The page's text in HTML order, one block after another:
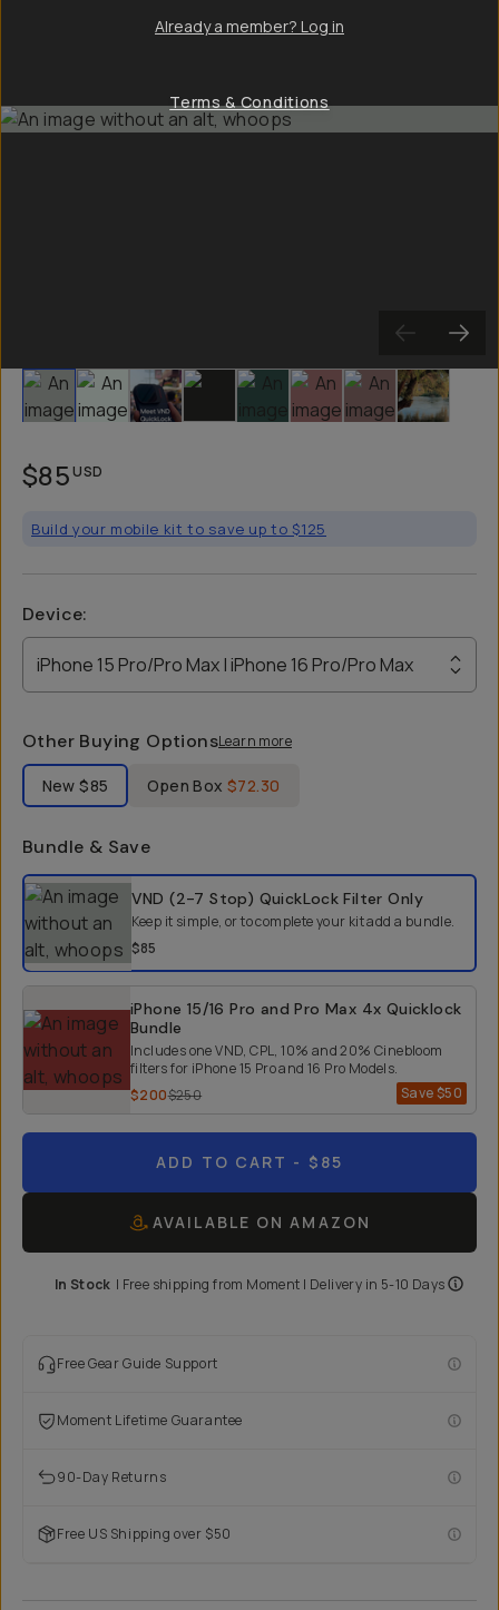
Slide 1 Slide 2Slide 3 Slide 4 Slide 5 Slide 6 Slide 7Slide 8
$85USD
Build your mobile kit to save up to $125
Device:
iPhone 15 Pro/Pro Max | iPhone 16 Pro/Pro Max
Other Buying OptionsLearn more
Label Product Condition
New$85 Open Box $72.30
Bundle & Save
Select a bundle optionVND (2-7 Stop) QuickLock Filter Only
Keep it simple, or to complete your kit add a bundle.
$85
iPhone 15/16 Pro and Pro Max 4x Quicklock
Bundle
Save$50
Includes one VND, CPL, 10% and 20% Cinebloom
filters for iPhone 15 Pro and 16 Pro Models.
$200$250
ADD TO CART - $85
AVAILABLE ON AMAZON
In Stock | Free shipping from Moment | Delivery in 5-10 Days
Free Gear Guide Support
Moment Lifetime Guarantee
90-Day Returns
Free US Shipping over $50
Already a member? Log in
Terms & Conditions